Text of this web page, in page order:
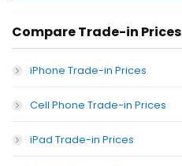
Compare Trade-in Prices
iPhone Trade-in Prices
Cell Phone Trade-in Prices
iPad Trade-in Prices